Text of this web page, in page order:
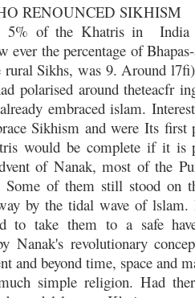
RENOUNCED SIKHISM
5% of the Khatris in
the percentage of
rural Sikhs, was 9. Around
polarised around theteacfr
embraced islam.
Sikhism and were Its first
would be complete if it is
of Nanak, most of the
Some of them still stood on
by the tidal wave of
to take them to a safe
Nanak's revolutionary
and beyond time, space and
simple religion. Had